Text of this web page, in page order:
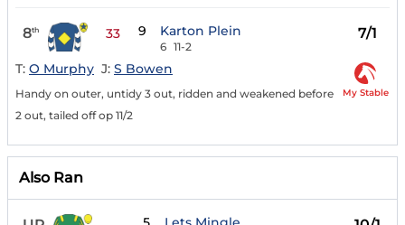
8th 33 9 Karton Plein
6 11-2
7/1
T: O Murphy J: S Bowen
Handy on outer, untidy 3 out, ridden and weakened before
2 out, tailed off op 11/2
My Stable
Also Ran